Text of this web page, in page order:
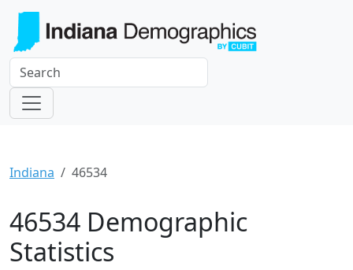
Indiana 46534
46534 Demographic
Statistics